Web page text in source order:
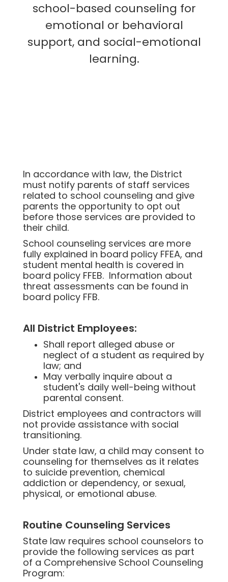
school-based counseling for
emotional or behavioral
support, and social-emotional
learning.
In accordance with law, the District
must notify parents of staff services
related to school counseling and give
parents the opportunity to opt out
before those services are provided to
their child.
School counseling services are more
fully explained in board policy FFEA, and
student mental health is covered in
board policy FFEB. Information about
threat assessments can be found in
board policy FFB.
All District Employees:
Shall report alleged abuse or
neglect of a student as required by
law; and
May verbally inquire about a
student's daily well-being without
parental consent.
District employees and contractors will
not provide assistance with social
transitioning.
Under state law, a child may consent to
counseling for themselves as it relates
to suicide prevention, chemical
addiction or dependency, or sexual,
physical, or emotional abuse.
Routine Counseling Services
State law requires school counselors to
provide the following services as part
of a Comprehensive School Counseling
Program: